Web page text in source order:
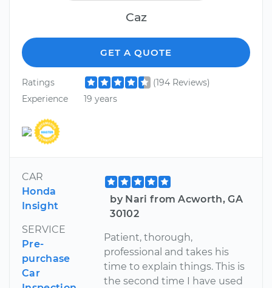
Caz
GET A QUOTE
Ratings
(194 Reviews)
Experience
19 years
CAR
Honda
Insight
SERVICE
Pre-
purchase
Car
by Nari from Acworth, GA
30102
Patient, thorough,
professional and takes his
time to explain things. This is
the second time I have used